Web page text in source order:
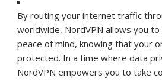
By routing your internet traffic
worldwide, NordVPN allows you
peace of mind, knowing that your
protected. In a time where data
NordVPN empowers you to take